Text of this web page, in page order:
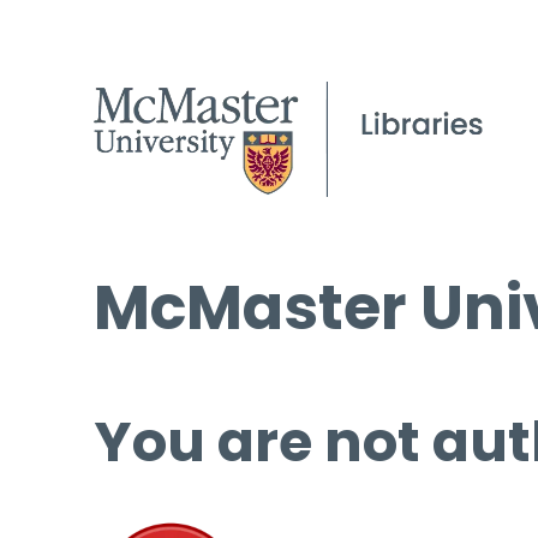
McMaster
You are not